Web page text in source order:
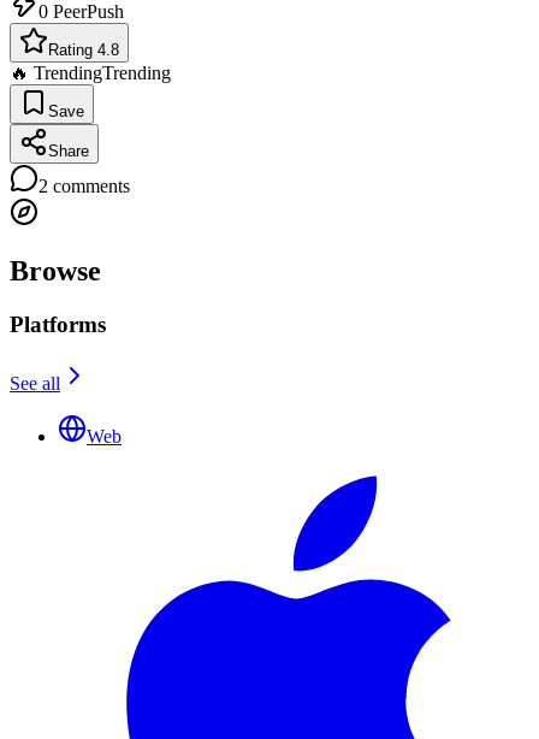
0 PeerPush
Rating 4.8
🔥 TrendingTrending
Save
Share
2 comments
Browse
Platforms
See all
Web